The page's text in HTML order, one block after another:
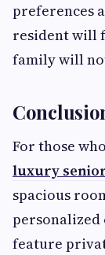
preferences
resident will
family will
For those
luxury
spacious
personalized
feature